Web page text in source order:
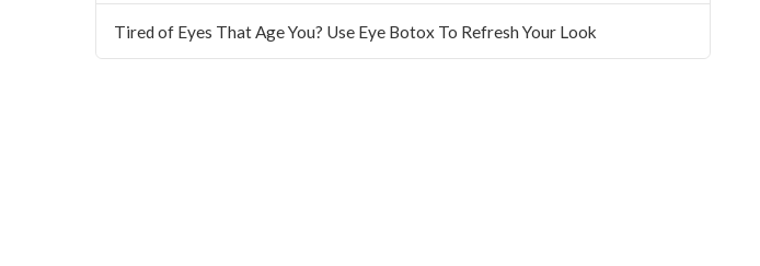
Tired of Eyes That Age You? Use Eye Botox To Refresh Your Look